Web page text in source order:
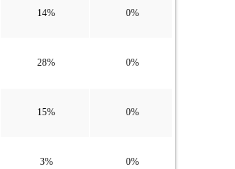
14% 0%
28% 0%
15% 0%
3% 0%